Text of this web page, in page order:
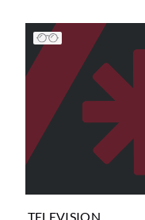
TELEVISION